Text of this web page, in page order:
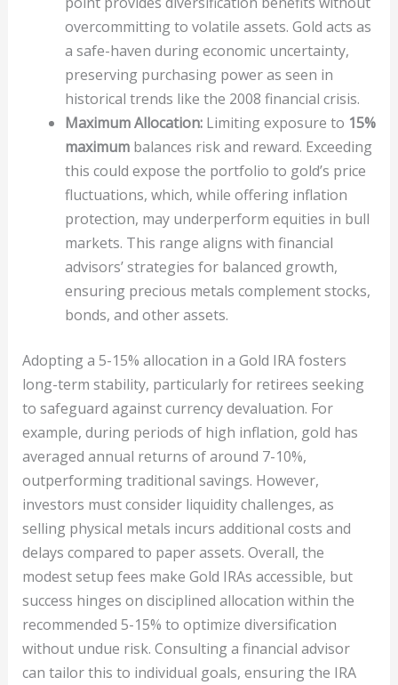
overcommitting to volatile assets. Gold acts as
a safe-haven during economic uncertainty,
preserving purchasing power as seen in
historical trends like the 2008 financial crisis.
Maximum Allocation:Limiting exposure to 15%
maximumbalances risk and reward. Exceeding
this could expose the portfolio to gold’s price
fluctuations, which, while offering inflation
protection, may underperform equities in bull
markets. This range aligns with financial
advisors’ strategies for balanced growth,
ensuring precious metals complement stocks,
bonds, and other assets.
Adopting a 5-15% allocation in a Gold IRA fosters
long-term stability, particularly for retirees seeking
to safeguard against currency devaluation. For
example, during periods of high inflation, gold has
averaged annual returns of around 7-10%,
outperforming traditional savings. However,
investors must consider liquidity challenges, as
selling physical metals incurs additional costs and
delays compared to paper assets. Overall, the
modest setup fees make Gold IRAs accessible, but
success hinges on disciplined allocation within the
recommended 5-15% to optimize diversification
without undue risk. Consulting a financial advisor
can tailor this to individual goals, ensuring the IRA